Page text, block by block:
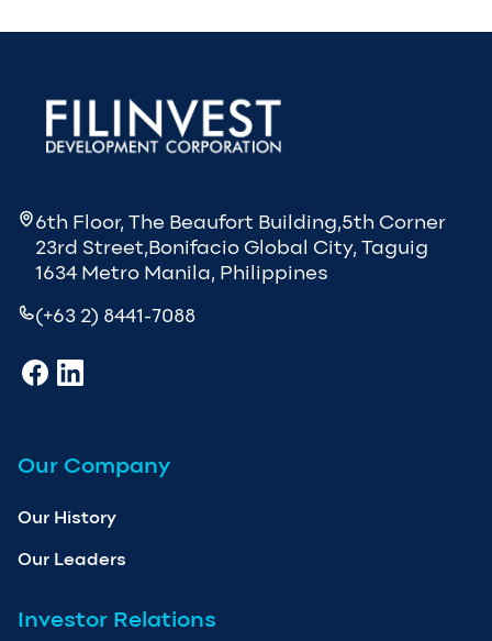
6th Floor, The Beaufort Building,5th Corner
23rd Street,Bonifacio Global City, Taguig
1634 Metro Manila, Philippines
(+63 2) 8441-7088
Our Company
Our History
Our Leaders
Investor Relations